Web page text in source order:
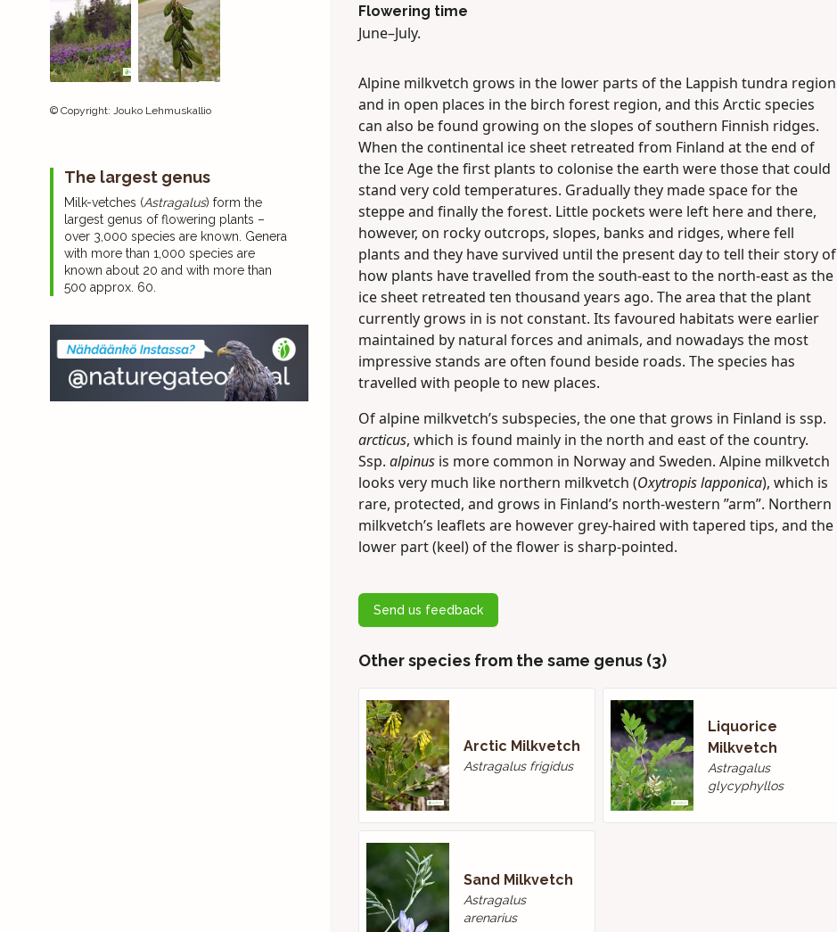
© Copyright: Jouko Lehmuskallio
The largest genus
Milk-vetches (Astragalus) form the
largest genus of flowering plants –
over 3,000 species are known. Genera
with more than 1,000 species are
known about 20 and with more than
500 approx. 60.
Flowering time
June–July.
Alpine milkvetch grows in the lower parts of the Lappish tundra region
and in open places in the birch forest region, and this Arctic species
can also be found growing on the slopes of southern Finnish ridges.
When the continental ice sheet retreated from Finland at the end of
the Ice Age the first plants to colonise the earth were those that could
stand very cold temperatures. Gradually they made space for the
steppe and finally the forest. Little pockets were left here and there,
however, on rocky outcrops, slopes, banks and ridges, where fell
plants and they have survived until the present day to tell their story of
how plants have travelled from the south-east to the north-east as the
ice sheet retreated ten thousand years ago. The area that the plant
currently grows in is not constant. Its favoured habitats were earlier
maintained by natural forces and animals, and nowadays the most
impressive stands are often found beside roads. The species has
travelled with people to new places.
Of alpine milkvetch’s subspecies, the one that grows in Finland is ssp.
arcticus, which is found mainly in the north and east of the country.
Ssp. alpinusis more common in Norway and Sweden. Alpine milkvetch
looks very much like northern milkvetch (Oxytropis lapponica), which is
rare, protected, and grows in Finland’s north-western ”arm”. Northern
milkvetch’s leaflets are however grey-haired with tapered tips, and the
lower part (keel) of the flower is sharp-pointed.
Send us feedback
Other species from the same genus (3)
Arctic Milkvetch
Astragalus frigidus
Liquorice
Milkvetch
Astragalus
glycyphyllos
Sand Milkvetch
Astragalus
arenarius